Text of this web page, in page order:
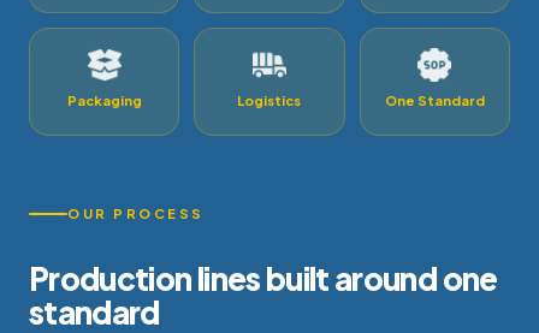
Packaging Logistics One Standard
OUR PROCESS
Production lines built around one
standard